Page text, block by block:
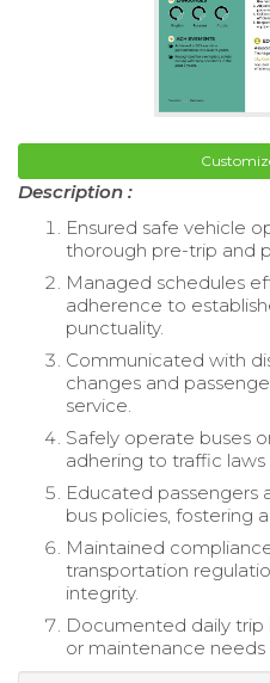
Description :
Ensured safe vehicle
thorough pre-trip and
Managed schedules
adherence to
punctuality.
Communicated with
changes and
service.
Safely operate buses
adhering to traffic laws
Educated passengers
bus policies, fostering
Maintained
transportation
integrity.
Documented daily trip
or maintenance